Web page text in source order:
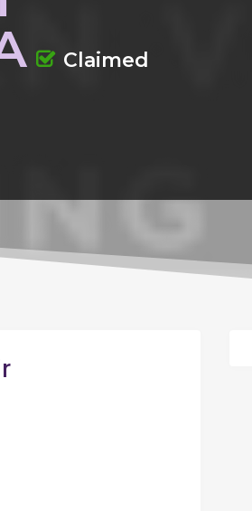
Claimed